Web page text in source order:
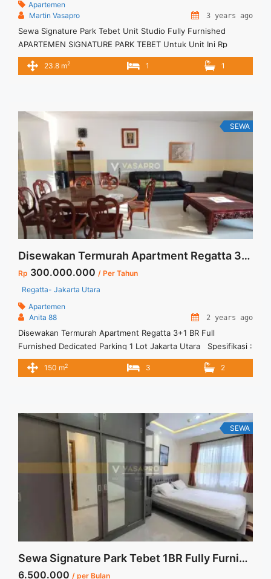
Apartemen
Martin Vasapro
3 years ago
Sewa Signature Park Tebet Unit Studio Fully Furnished
APARTEMEN SIGNATURE PARK TEBET Untuk Unit Ini Rp
5.000.000/bulan -Untuk 3 Bulan- Termasuk Service Charge –
Harga masih NEGO / All Price are NEGOTIABLE – Tidak
Terima Titip ... <a title="Sewa Signature Park Tebet Unit
Studio Fully Furnished" class="read-more"
href="https://vasapro.com/property/sewa-signature-park-
tebet-unit-studio-fully-furnished/" aria-label="Read more
about Sewa Signature Park Tebet Unit Studio Fully
Furnished">Read more</a>
23.8 m2 1 1
SEWA
Disewakan Termurah Apartment Regatta 3+1 BR Full Furnished Dedicated Parking 1 Lot Jakarta Utara
Rp 300.000.000 / Per Tahun
Regatta- Jakarta Utara
Apartemen
Anita 88
2 years ago
Disewakan Termurah Apartment Regatta 3+1 BR Full
Furnished Dedicated Parking 1 Lot Jakarta Utara Spesifikasi :
Luas : 150 sqm Tipe : 3+1 BR Condition : Full Furnish
Dedicated Parking : 1 Lot Harga Sewa :300 jt per tahun ( Incld
3+1 BR Full Furnished Dedicated Parking 1 Lot Jakarta Utara"
class="read-more"
href="https://vasapro.com/property/disewakan-termurah-
apartment-regatta-31-br-full-furnished-dedicated-parking-1-
lot-jakarta-utara/" aria-label="Read more about Disewakan
Termurah Apartment Regatta 3+1 BR Full Furnished Dedicated
Parking 1 Lot Jakarta Utara">Read more</a>
150 m2 3 2
SEWA
Sewa Signature Park Tebet 1BR Fully Furnished View Pool
6.500.000 / per Bulan